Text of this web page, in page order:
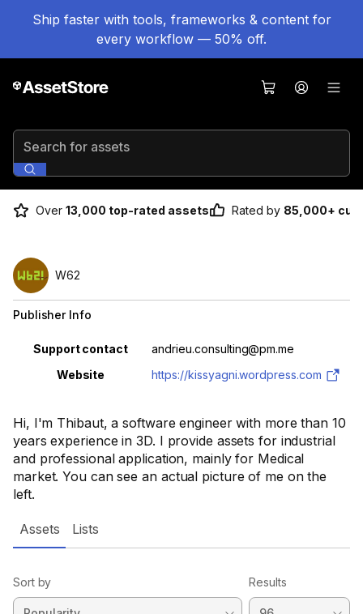
Ship faster with tools, frameworks & content for
every workflow — 50% off.
Search for assets
Over 13,000 top-rated assets Rated by 85,000+
Hi, I'm Thibaut, a software engineer with more than 10
years experience in 3D. I provide assets for industrial
and professional application, mainly for Medical
market. You can see an actual picture of me on the
left.
W62
Publisher Info
Property Value
Support contact
andrieu.consulting@pm.me
Website
https://kissyagni.wordpress.com
Assets Lists
Sort by Results